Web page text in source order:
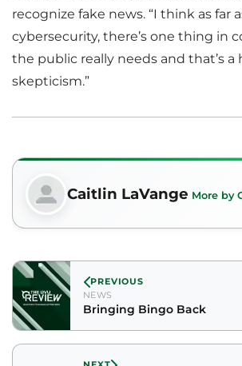
recognize fake news. “I think as far
cybersecurity, there’s one thing in
the public really needs and that’s a
skepticism.”
Caitlin LaVange More by
PREVIOUS
NEWS
Bringing Bingo Back